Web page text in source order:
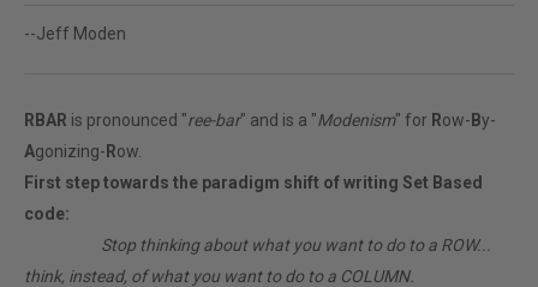
--Jeff Moden
RBAR is pronounced "ree-bar" and is a "Modenism" for Row- By-
Agonizing- Row.
First step towards the paradigm shift of writing Set Based
code:
Stop thinking about what you want to do to a ROW...
think, instead, of what you want to do to a COLUMN.